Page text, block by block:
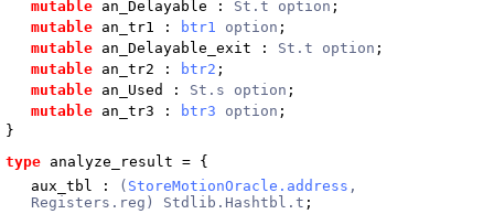
mutable an_Delayable : St.t option ;
mutable an_tr1 : btr1 option ;
mutable an_Delayable_exit : St.t option ;
mutable an_tr2 : btr2 ;
mutable an_Used : St.s option ;
mutable an_tr3 : btr3 option ;
}
type analyze_result = {
aux_tbl : ( StoreMotionOracle.address ,
Registers.reg) Stdlib.Hashtbl.t ;